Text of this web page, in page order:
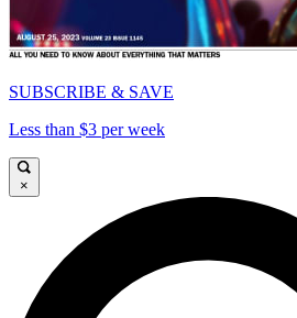
SUBSCRIBE & SAVE
Less than $3 per week
×